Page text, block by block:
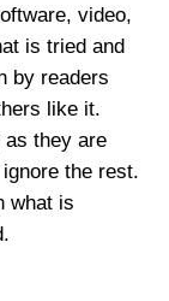
video,
is tried and
by readers
like it.
as they are
the rest.
what is